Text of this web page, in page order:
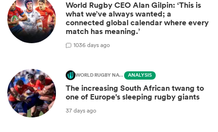
World Rugby CEO Alan Gilpin: ‘This is
what we’ve always wanted; a
connected global calendar where every
match has meaning.’
1036 days ago
WORLD RUGBY NATIONS CUP ANALYSIS
The increasing South African twang to
one of Europe's sleeping rugby giants
37 days ago